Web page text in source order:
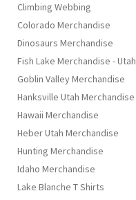
Climbing Webbing
Colorado Merchandise
Dinosaurs Merchandise
Fish Lake Merchandise - Utah
Goblin Valley Merchandise
Hanksville Utah Merchandise
Hawaii Merchandise
Heber Utah Merchandise
Hunting Merchandise
Idaho Merchandise
Lake Blanche T Shirts